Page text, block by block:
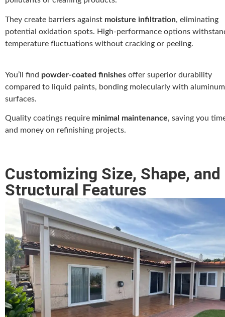
They create barriers against moisture infiltration, eliminating
potential oxidation spots. High-performance options
temperature fluctuations without cracking or peeling.
You’ll find powder-coated finishes offer superior durability
compared to liquid paints, bonding molecularly with aluminum
surfaces.
Quality coatings require minimal maintenance, saving you
and money on refinishing projects.
Customizing Size, Shape, and
Structural Features